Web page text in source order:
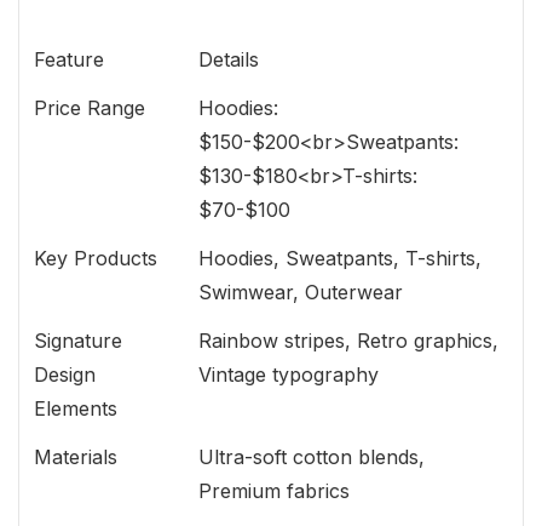
Feature
Details
Price Range
Hoodies:
$150-$200<br>Sweatpants:
$130-$180<br>T-shirts:
$70-$100
Key Products
Hoodies, Sweatpants, T-shirts,
Swimwear, Outerwear
Signature
Design
Elements
Rainbow stripes, Retro graphics,
Vintage typography
Materials
Ultra-soft cotton blends,
Premium fabrics